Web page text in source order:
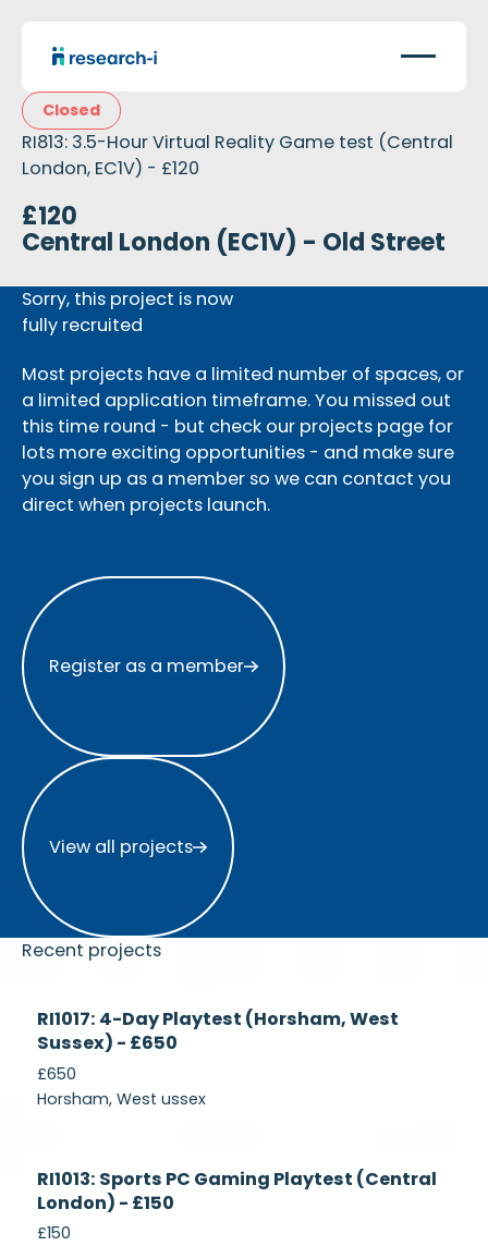
Closed
RI813: 3.5-Hour Virtual Reality Game test (Central
London, EC1V) - £120
£120
Central London (EC1V) - Old Street
Sorry, this project is now
fully recruited
Most projects have a limited number of spaces, or
a limited application timeframe. You missed out
this time round - but check our projects page for
lots more exciting opportunities - and make sure
you sign up as a member so we can contact you
direct when projects launch.
Register as a member
Register as a member
View all projects
View all projects
Recent projects
Recruiting
RI1017: 4-Day Playtest (Horsham, West
Sussex) - £650
£650
Horsham, West ussex
Recruiting
RI1013: Sports PC Gaming Playtest (Central
London) - £150
£150